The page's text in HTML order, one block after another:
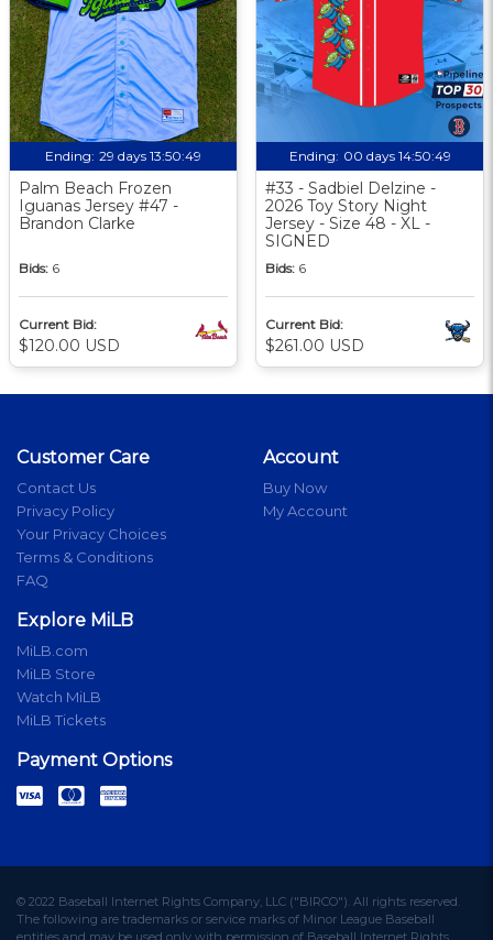
Ending: 29 days 13:50:48
Palm Beach Frozen
Iguanas Jersey #47 -
Brandon Clarke
Bids: 6
Current Bid:
$120.00 USD
Ending: 00 days 14:50:48
#33 - Sadbiel Delzine -
2026 Toy Story Night
Jersey - Size 48 - XL -
SIGNED
Bids: 6
Current Bid:
$261.00 USD
Customer Care
Contact Us
Privacy Policy
Your Privacy Choices
Terms & Conditions
FAQ
Account
Buy Now
My Account
Explore MiLB
MiLB.com
MiLB Store
Watch MiLB
MiLB Tickets
Payment Options
© 2022 Baseball Internet Rights Company, LLC ("BIRCO"). All rights reserved.
The following are trademarks or service marks of Minor League Baseball
entities and may be used only with permission of Baseball Internet Rights